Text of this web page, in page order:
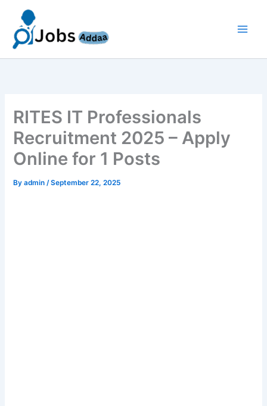
content
RITES IT Professionals
Recruitment 2025 – Apply
Online for 1 Posts
Byadmin/September 22, 2025